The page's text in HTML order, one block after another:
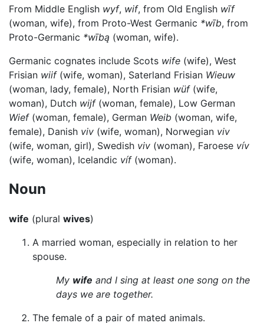
From Middle English wyf, wif, from Old English wīf
(woman, wife), from Proto-West Germanic *wīb, from
Proto-Germanic *wībą (woman, wife).
Germanic cognates include Scots wife (wife), West
Frisian wiif(wife, woman), Saterland Frisian Wieuw
(woman, lady, female), North Frisian wüf(wife,
woman), Dutch wijf(woman, female), Low German
Wief(woman, female), German Weib (woman, wife,
female), Danish viv (wife, woman), Norwegian viv
(wife, woman, girl), Swedish viv (woman), Faroese vív
(wife, woman), Icelandic víf(woman).
Noun
wife (plural wives)
A married woman, especially in relation to her
spouse.
My wife and I sing at least one song on the
days we are together.
The female of a pair of mated animals.